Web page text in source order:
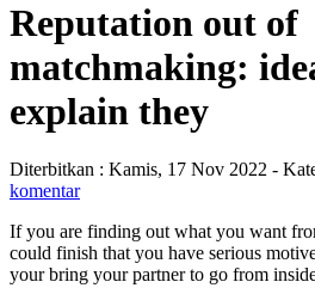
Reputation out of
matchmaking:
explain they
Diterbitkan : Kamis, 17 Nov 2022 -
komentar
If you are finding out what you want
could finish that you have serious
your bring your partner to go from